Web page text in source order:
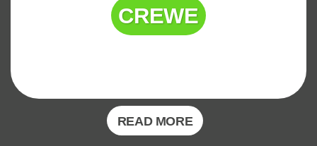
CREWE
READ MORE